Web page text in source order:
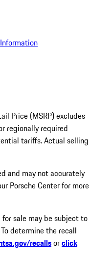
Price (MSRP) excludes
regionally required
tariffs. Actual selling
and may not accurately
Porsche Center for more
for sale may be subject to
determine the recall
recallsorclick